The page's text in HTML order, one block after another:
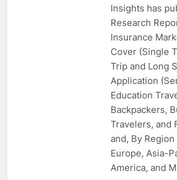
Insights has
Research
Insurance
Cover (Single
Trip and Long
Application
Education
Backpackers,
Travelers, and
and, By
Europe, Asia-
America, and